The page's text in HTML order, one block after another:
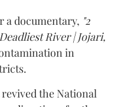
a documentary, "2
River | Jojari,
in
the National